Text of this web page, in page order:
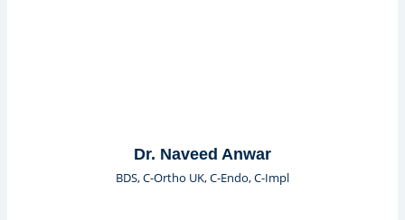
Dr. Naveed Anwar
BDS, C-Ortho UK, C-Endo, C-Impl